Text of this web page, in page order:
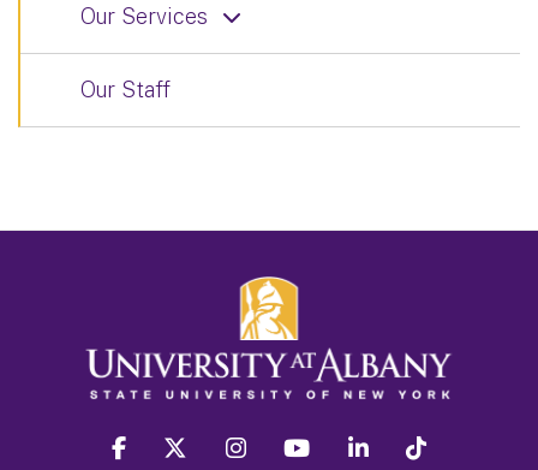
Our Services
Our Staff
facebook twitter instagram youtube linkedin